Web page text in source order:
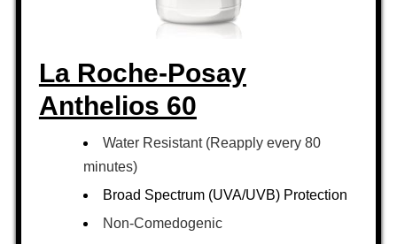
La Roche-Posay
Anthelios 60
Water Resistant (Reapply every 80
minutes)
Broad Spectrum (UVA/UVB) Protection
Non-Comedogenic